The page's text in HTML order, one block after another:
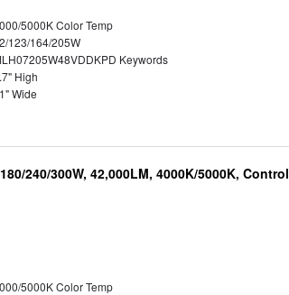
5000K Color Temp
123/164/205W
Keywords
High
Wide
240/300W, 42,000LM, 4000K/5000K, Control
5000K Color Temp